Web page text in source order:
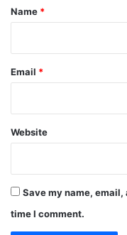
*
Name *
Email *
Website
Save my name,
time I comment.